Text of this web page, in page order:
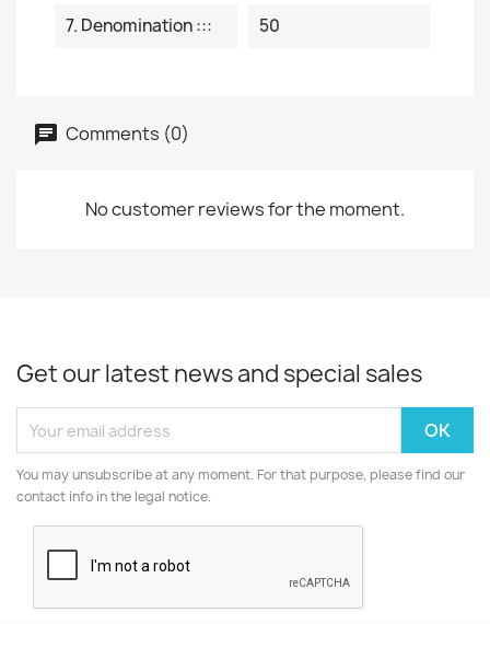
7. Denomination ::: 50
Comments (0)
No customer reviews for the moment.
Get our latest news and special sales
You may unsubscribe at any moment. For that purpose, please find our
contact info in the legal notice.